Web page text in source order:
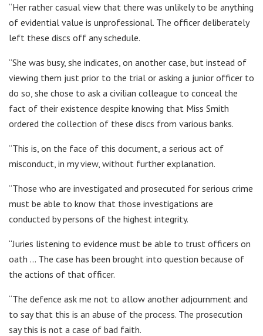
“Her rather casual view that there was unlikely to be anything
of evidential value is unprofessional. The officer deliberately
left these discs off any schedule.
“She was busy, she indicates, on another case, but instead of
viewing them just prior to the trial or asking a junior officer to
do so, she chose to ask a civilian colleague to conceal the
fact of their existence despite knowing that Miss Smith
ordered the collection of these discs from various banks.
“This is, on the face of this document, a serious act of
misconduct, in my view, without further explanation.
“Those who are investigated and prosecuted for serious crime
must be able to know that those investigations are
conducted by persons of the highest integrity.
“Juries listening to evidence must be able to trust officers on
oath … The case has been brought into question because of
the actions of that officer.
“The defence ask me not to allow another adjournment and
to say that this is an abuse of the process. The prosecution
say this is not a case of bad faith.